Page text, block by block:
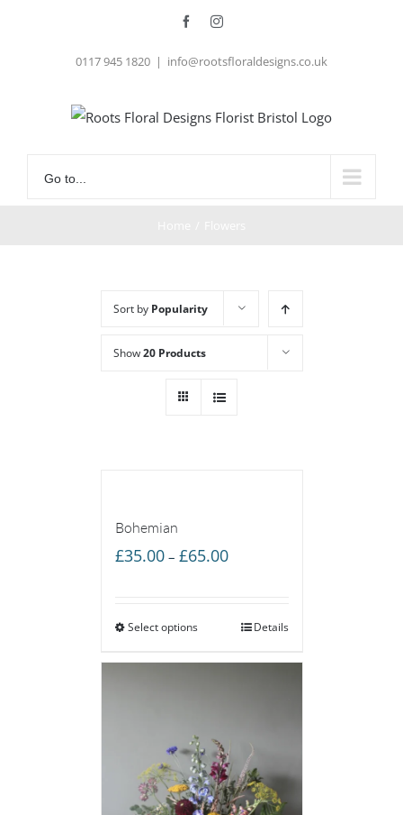
FacebookInstagram
0117 945 1820 | info@rootsfloraldesigns.co.uk
Go to...
Sort by Popularity
Show20 Products
Bohemian
£35.00 – £65.00Price
through
Select options Details